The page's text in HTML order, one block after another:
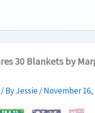
30 Blankets by
/ ByJessie/November 16,